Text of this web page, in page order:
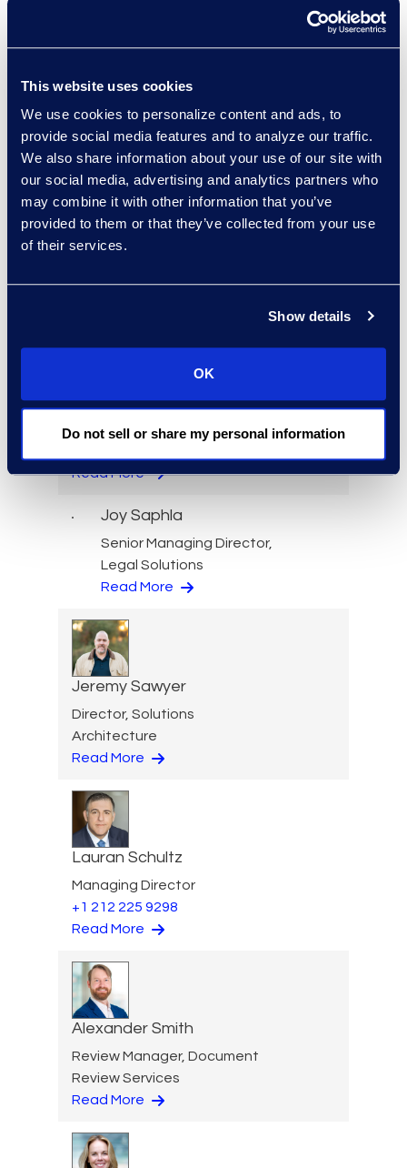
This website uses cookies
We use cookies to personalize content and ads, to
provide social media features and to analyze our traffic.
We also share information about your use of our site with
our social media, advertising and analytics partners who
may combine it with other information that you’ve
provided to them or that they’ve collected from your use
of their services.
Show details
OK
Do not sell or share my personal information
Vice President, Advisory
Read More
Erwin Risher
Senior Director, Consulting
Services
Read More
Joy Saphla
Senior Managing Director,
Legal Solutions
Read More
Jeremy Sawyer
Director, Solutions
Architecture
Read More
Lauran Schultz
Managing Director
+1 212 225 9298
Read More
Alexander Smith
Review Manager, Document
Review Services
Read More